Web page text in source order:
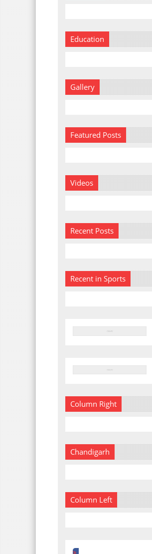
Education
Gallery
Featured Posts
Videos
Recent Posts
Recent in Sports
Column Right
Chandigarh
Column Left